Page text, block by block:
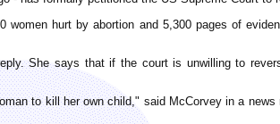
hurt by abortion and 5,300 pages of
She says that if the court is unwilling to
to kill her own child," said McCorvey in a